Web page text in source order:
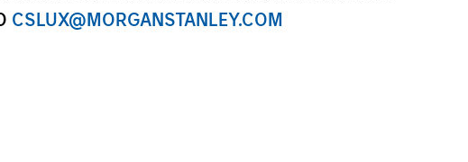
CSLUX@MORGANSTANLEY.COM